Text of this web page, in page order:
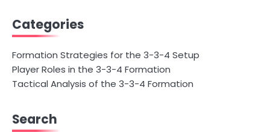
Categories
Formation Strategies for the 3-3-4 Setup
Player Roles in the 3-3-4 Formation
Tactical Analysis of the 3-3-4 Formation
Search